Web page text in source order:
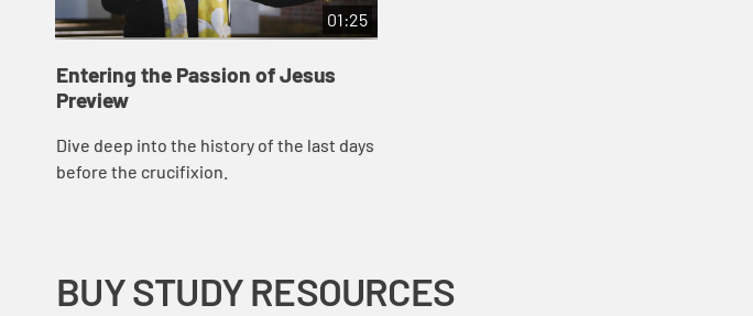
01:25
Entering the Passion of Jesus
Preview
Dive deep into the history of the last days
before the crucifixion.
BUY STUDY RESOURCES